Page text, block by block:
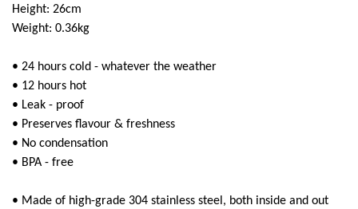
Height: 26cm
Weight: 0.36kg
• 24 hours cold - whatever the weather
• 12 hours hot
• Leak - proof
• Preserves flavour & freshness
• No condensation
• BPA - free
• Made of high-grade 304 stainless steel, both inside and out